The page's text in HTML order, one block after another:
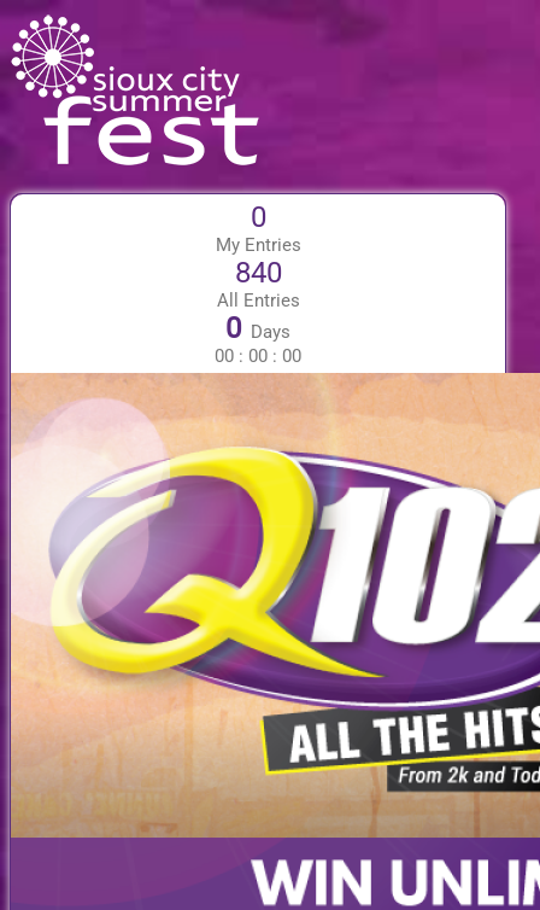
0
My Entries
840
All Entries
0 Days
00 : 00 : 00